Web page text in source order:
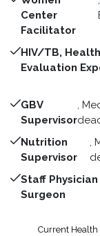
Center
Facilitator
HIV/TB,
Evaluation
GBV
Supervisor
,
Nutrition
Supervisor
,
Staff Physician
Surgeon
Current Health